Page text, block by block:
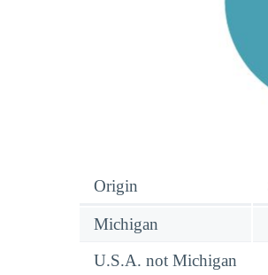
Origin
Michigan
U.S.A. not Michigan